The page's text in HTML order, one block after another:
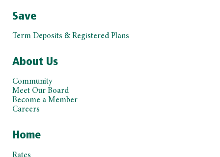
Save
Term Deposits & Registered Plans
About Us
Community
Meet Our Board
Become a Member
Careers
Home